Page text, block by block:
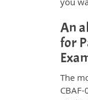
An
for
The